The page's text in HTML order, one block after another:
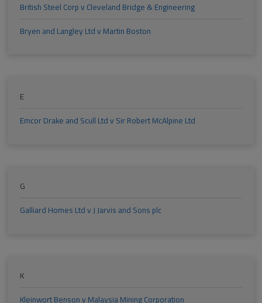
British Steel Corp v Cleveland Bridge & Engineering
Bryen and Langley Ltd v Martin Boston
E
Emcor Drake and Scull Ltd v Sir Robert McAlpine Ltd
G
Galliard Homes Ltd v J Jarvis and Sons plc
K
Kleinwort Benson v Malaysia Mining Corporation